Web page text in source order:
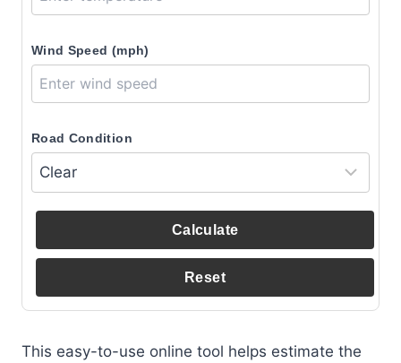
Wind Speed (mph)
Road Condition
Calculate
Reset
This easy-to-use online tool helps estimate the